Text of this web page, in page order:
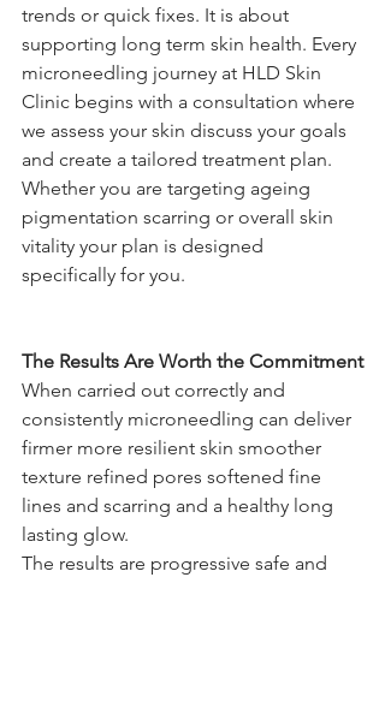
trends or quick fixes. It is about
supporting long term skin health. Every
microneedling journey at HLD Skin
Clinic begins with a consultation where
we assess your skin discuss your goals
and create a tailored treatment plan.
Whether you are targeting ageing
pigmentation scarring or overall skin
vitality your plan is designed
specifically for you.
The Results Are Worth the Commitment
When carried out correctly and
consistently microneedling can deliver
firmer more resilient skin smoother
texture refined pores softened fine
lines and scarring and a healthy long
lasting glow.
The results are progressive safe and